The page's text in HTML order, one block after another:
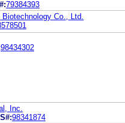
79384393
Co., Ltd.
98434302
Inc.
S#:98341874